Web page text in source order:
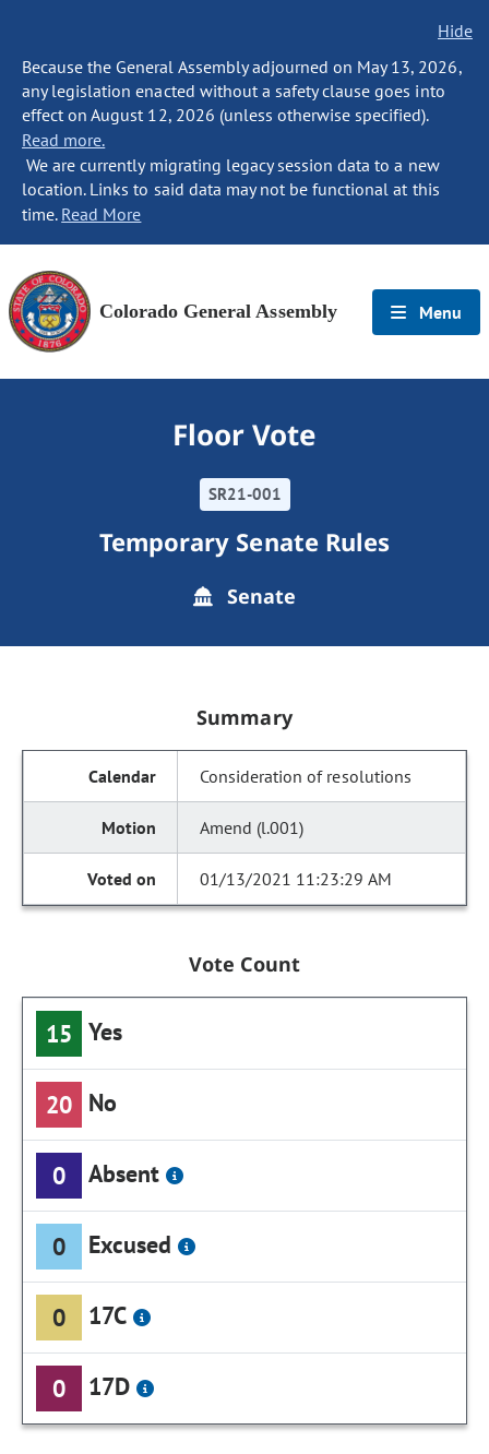
Hide
Because the General Assembly adjourned on May 13, 2026,
any legislation enacted without a safety clause goes into
effect on August 12, 2026 (unless otherwise specified).
Read more.
We are currently migrating legacy session data to a new
location. Links to said data may not be functional at this
time. Read More
Colorado General Assembly Menu
Floor Vote
SR21-001
Temporary Senate Rules
Senate
Summary
Consideration of resolutions
Amend (l.001)
01/13/2021 11:23:29 AM
Vote Count
15 Yes
20 No
0 Absent
0 Excused
0 17C
0 17D